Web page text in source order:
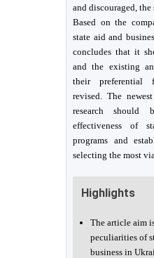
and discouraged,
Based on the
state aid and
concludes that it
and the existing
their preferential
revised. The
research
effectiveness of
programs and
selecting the most
Highlights
The article aim
peculiarities of
business in